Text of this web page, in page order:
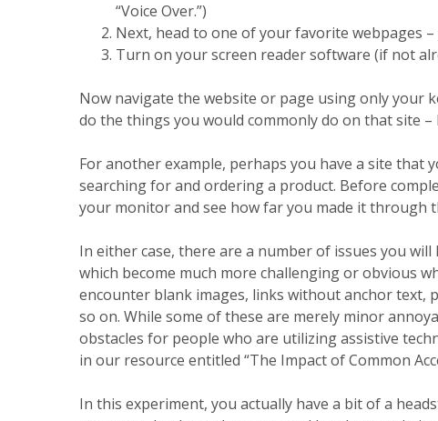
“Voice Over.”)
Next, head to one of your favorite webpages
Turn on your screen reader software (if not
Now navigate the website or page using only your
do the things you would commonly do on that site –
For another example, perhaps you have a site
searching for and ordering a product. Before
your monitor and see how far you made it through
In either case, there are a number of issues you
which become much more challenging or obvious
encounter blank images, links without anchor text,
so on. While some of these are merely minor
obstacles for people who are utilizing assistive
in our resource entitled “The Impact of Common
In this experiment, you actually have a bit of a